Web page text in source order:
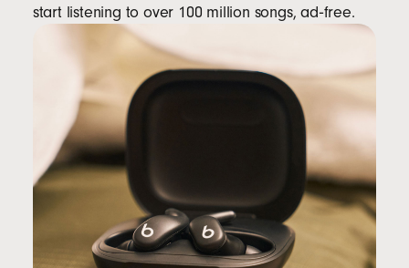
start listening to over 100 million songs, ad‑free.